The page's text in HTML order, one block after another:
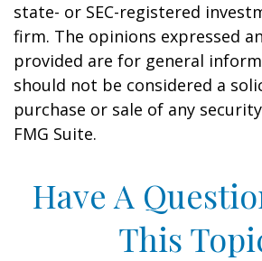
state- or SEC-registered
firm. The opinions expressed
provided are for general
should not be considered a
purchase or sale of any
FMG Suite.
Have A
This